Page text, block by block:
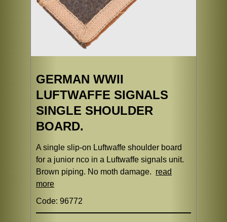
GERMAN WWII
LUFTWAFFE SIGNALS
SINGLE SHOULDER
BOARD.
A single slip-on Luftwaffe shoulder board
for a junior nco in a Luftwaffe signals unit.
Brown piping. No moth damage. read
more
Code: 96772